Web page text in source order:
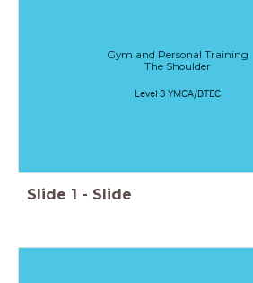
Gym and Personal Training
The Shoulder
Level 3 YMCA/BTEC
Slide 1 - Slide